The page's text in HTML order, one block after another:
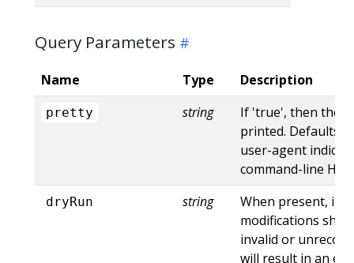
Query Parameters
Name Type Description
pretty string
If 'true', then the
printed. Defaults
user-agent
command-line
dryRun string
When present,
modifications
invalid or
will result in an